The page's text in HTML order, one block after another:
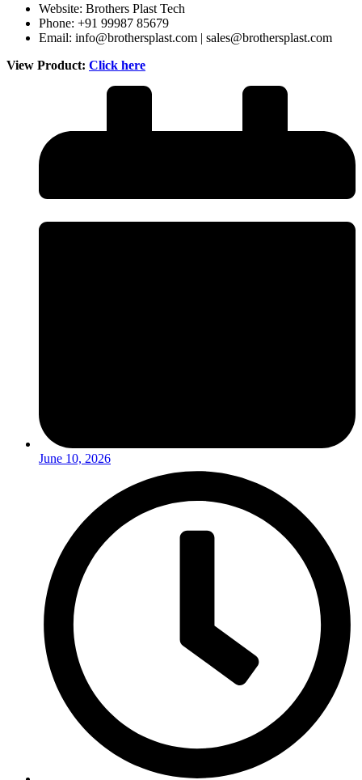
Website: Brothers Plast Tech
Phone: +91 99987 85679
Email: info@brothersplast.com | sales@brothersplast.com
View Product: Click here
June 10, 2026